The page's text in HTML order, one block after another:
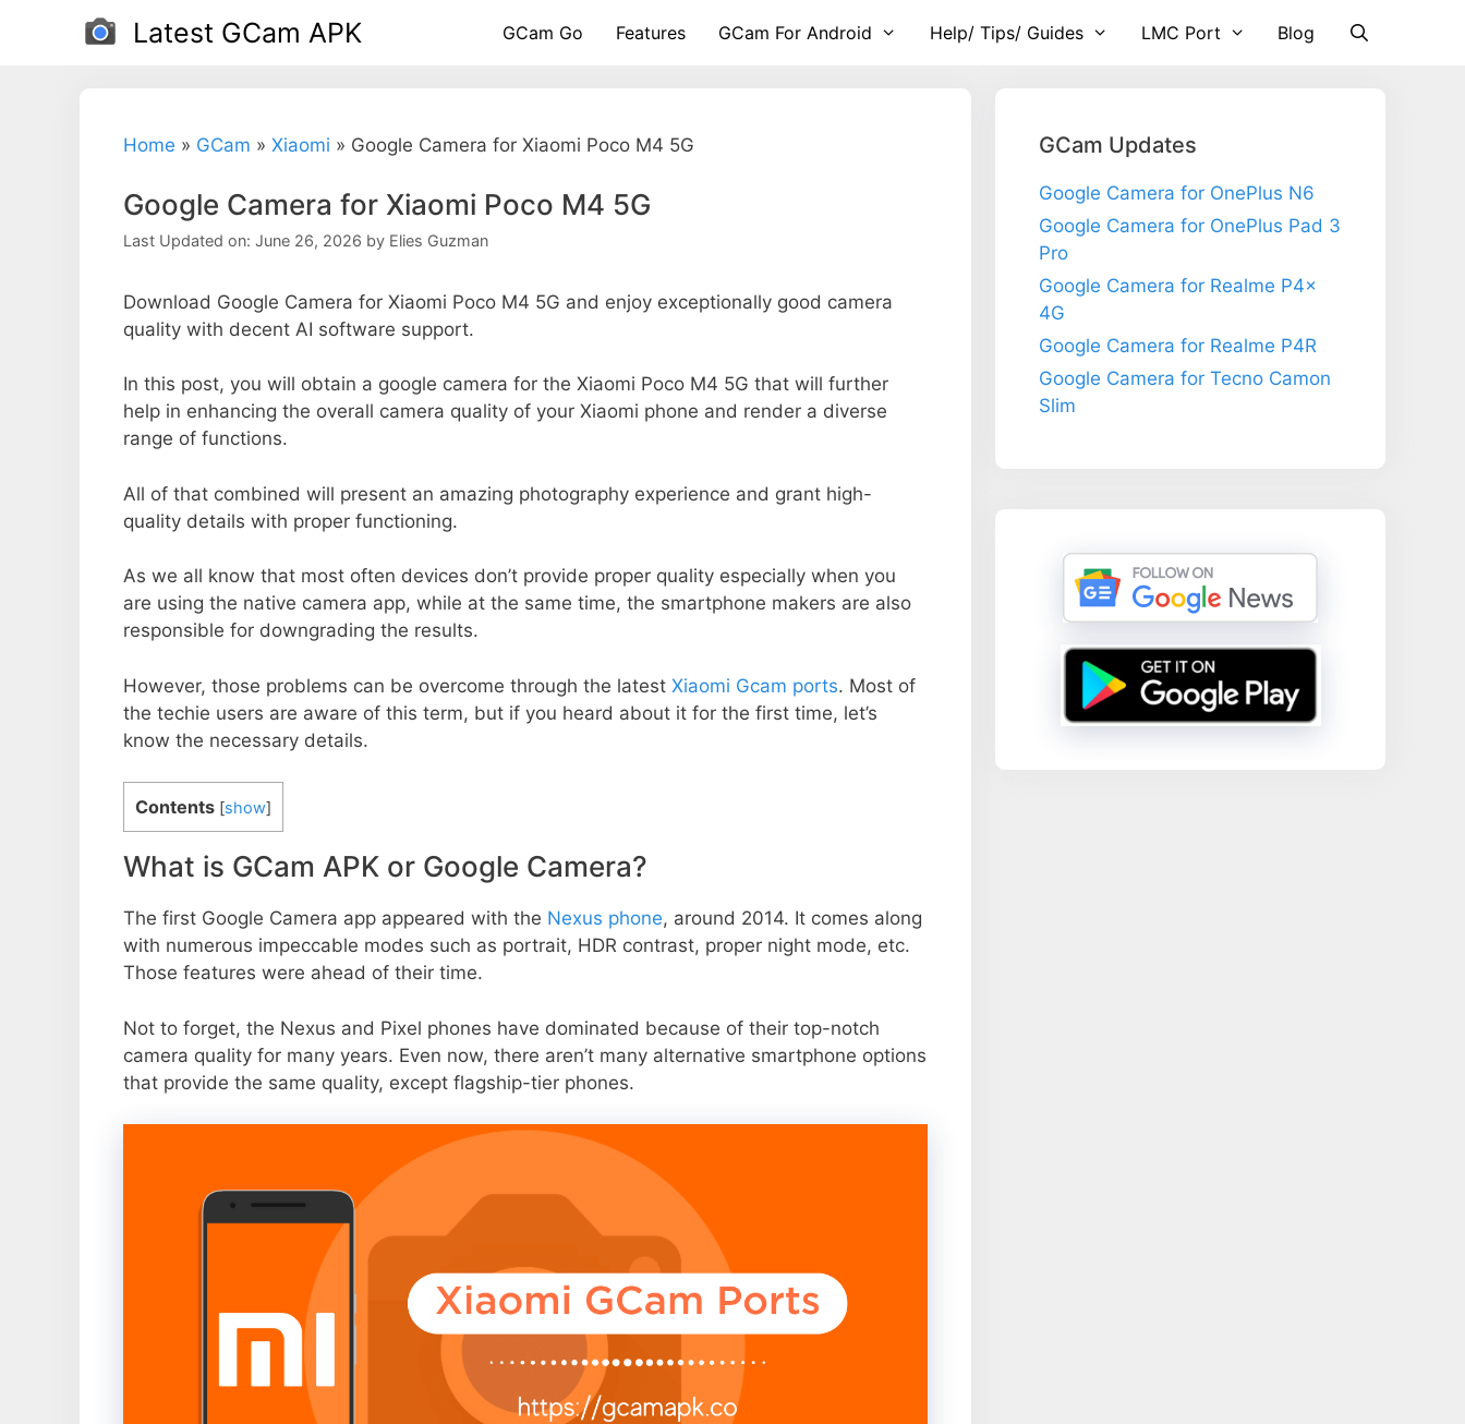
Latest GCam APK GCam Go Features GCam For Android Help/ Tips/ Guides LMC Port Blog
Home » GCam » Xiaomi » Google Camera for Xiaomi Poco M4 5G
Google Camera for Xiaomi Poco M4 5G
Last Updated on: June 26, 2026 by Elies Guzman
Download Google Camera for Xiaomi Poco M4 5G and enjoy exceptionally good camera
quality with decent AI software support.
In this post, you will obtain a google camera for the Xiaomi Poco M4 5G that will further
help in enhancing the overall camera quality of your Xiaomi phone and render a diverse
range of functions.
All of that combined will present an amazing photography experience and grant high-
quality details with proper functioning.
As we all know that most often devices don’t provide proper quality especially when you
are using the native camera app, while at the same time, the smartphone makers are also
responsible for downgrading the results.
However, those problems can be overcome through the latest Xiaomi Gcam ports. Most of
the techie users are aware of this term, but if you heard about it for the first time, let’s
know the necessary details.
Contents [show]
What is GCam APK or Google Camera?
The first Google Camera app appeared with the Nexus phone, around 2014. It comes along
with numerous impeccable modes such as portrait, HDR contrast, proper night mode, etc.
Those features were ahead of their time.
Not to forget, the Nexus and Pixel phones have dominated because of their top-notch
camera quality for many years. Even now, there aren’t many alternative smartphone options
that provide the same quality, except flagship-tier phones.
GCam Updates
Google Camera for OnePlus N6
Google Camera for OnePlus Pad 3
Pro
Google Camera for Realme P4x
4G
Google Camera for Realme P4R
Google Camera for Tecno Camon
Slim